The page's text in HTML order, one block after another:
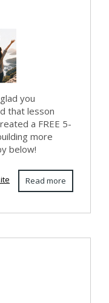
you
that lesson
a FREE 5-
more
below!
Read more